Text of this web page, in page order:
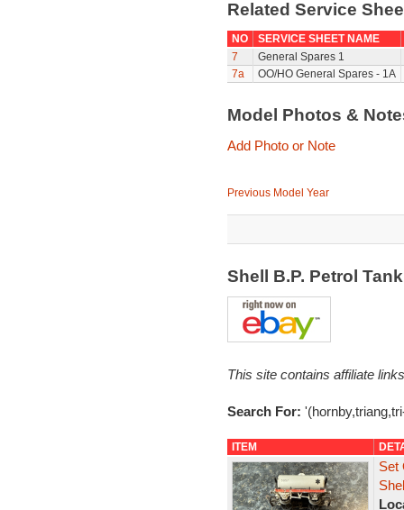
Related Service
NO
SERVICE SHEET NAME
7
General Spares 1
7a
OO/HO General Spares - 1A
Model Photos &
Add Photo or Note
Previous Model Year
Shell B.P. Petrol
This site contains affiliate
Search For:
ITEM
Set